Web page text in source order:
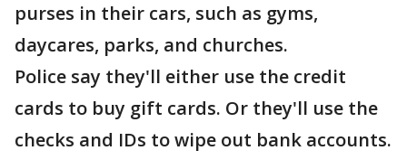
purses in their cars, such as gyms,
daycares, parks, and churches.
Police say they'll either use the credit
cards to buy gift cards. Or they'll use the
checks and IDs to wipe out bank accounts.